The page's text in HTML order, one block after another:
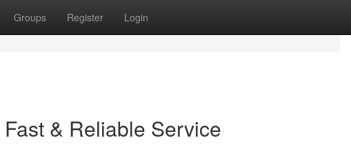
Groups Register Login
& Reliable Service